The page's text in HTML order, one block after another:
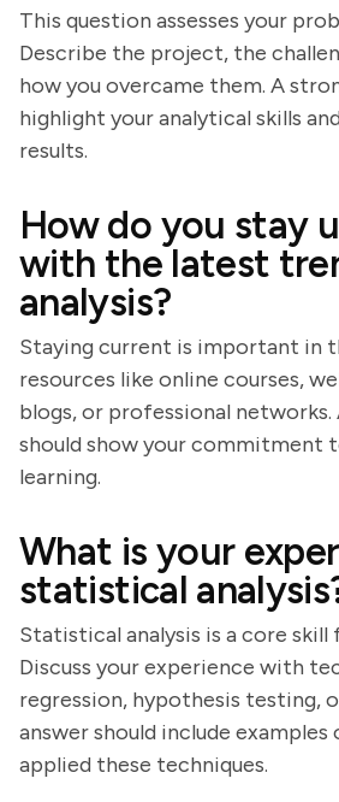
This question assesses your
Describe the project, the
how you overcame them. A
highlight your analytical skills
results.
How do you stay
with the latest
analysis?
Staying current is important in
resources like online courses,
blogs, or professional networks.
should show your commitment
learning.
What is your
statistical
Statistical analysis is a core skill
Discuss your experience with
regression, hypothesis testing,
answer should include examples
applied these techniques.